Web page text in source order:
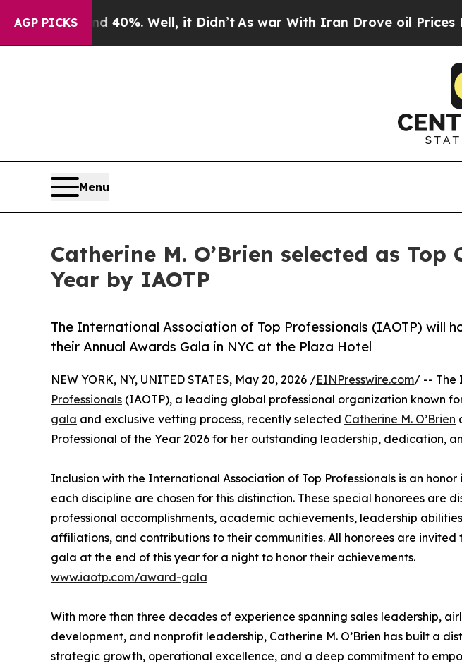
AGP PICKS
40%. Well, it Didn’tAs war With Iran Drove oil Prices Higher,
Menu
Catherine M. O’Brien selected as
Year by IAOTP
The International Association of Top Professionals (IAOTP) will
their Annual Awards Gala in NYC at the Plaza Hotel
NEW YORK, NY, UNITED STATES, May 20, 2026 /EINPresswire.com/ -- The
Professionals (IAOTP), a leading global professional organization known
gala and exclusive vetting process, recently selected Catherine M. O’Brien
Professional of the Year 2026 for her outstanding leadership, dedication,
Inclusion with the International Association of Top Professionals is an
each discipline are chosen for this distinction. These special honorees are
professional accomplishments, academic achievements, leadership
affiliations, and contributions to their communities. All honorees are
gala at the end of this year for a night to honor their achievements.
www.iaotp.com/award-gala
With more than three decades of experience spanning sales leadership,
development, and nonprofit leadership, Catherine M. O’Brien has built a
strategic growth, operational excellence, and a deep commitment to